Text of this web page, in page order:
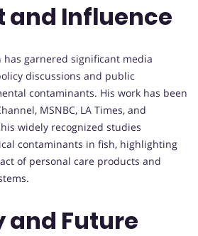
and Influence
has garnered significant media
discussions and public
contaminants. His work has been
MSNBC, LA Times, and
widely recognized studies
contaminants in fish, highlighting
of personal care products and
and Future